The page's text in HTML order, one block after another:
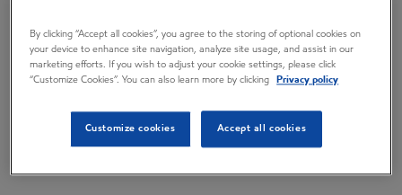
Annual reports & proxy
By clicking “Accept all cookies”, you agree to the storing of optional cookies on
your device to enhance site navigation, analyze site usage, and assist in our
marketing efforts. If you wish to adjust your cookie settings, please click
“Customize Cookies”. You can also learn more by clicking
Privacy policy
Customize cookies Accept all cookies